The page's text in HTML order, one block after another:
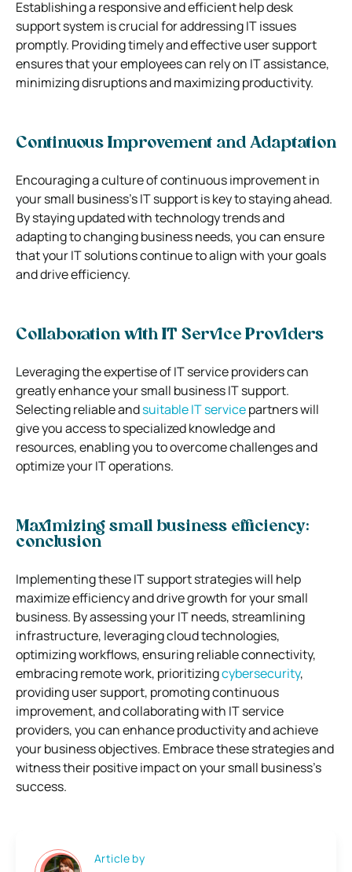
Establishing a responsive and efficient help desk
support system is crucial for addressing IT issues
promptly. Providing timely and effective user support
ensures that your employees can rely on IT assistance,
minimizing disruptions and maximizing productivity.
Continuous Improvement and Adaptation
Encouraging a culture of continuous improvement in
your small business’s IT support is key to staying ahead.
By staying updated with technology trends and
adapting to changing business needs, you can ensure
that your IT solutions continue to align with your goals
and drive efficiency.
Collaboration with IT Service Providers
Leveraging the expertise of IT service providers can
greatly enhance your small business IT support.
Selecting reliable andsuitable IT servicepartners will
give you access to specialized knowledge and
resources, enabling you to overcome challenges and
optimize your IT operations.
Maximizing small business efficiency:
conclusion
Implementing these IT support strategies will help
maximize efficiency and drive growth for your small
business. By assessing your IT needs, streamlining
infrastructure, leveraging cloud technologies,
optimizing workflows, ensuring reliable connectivity,
embracing remote work, prioritizingcybersecurity,
providing user support, promoting continuous
improvement, and collaborating with IT service
providers, you can enhance productivity and achieve
your business objectives. Embrace these strategies and
witness their positive impact on your small business’s
success.
Article by